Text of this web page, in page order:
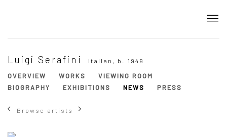
Luigi Serafini Italian, b. 1949
OVERVIEW
WORKS
VIEWING ROOM
BIOGRAPHY
EXHIBITIONS NEWS PRESS
Browse artists